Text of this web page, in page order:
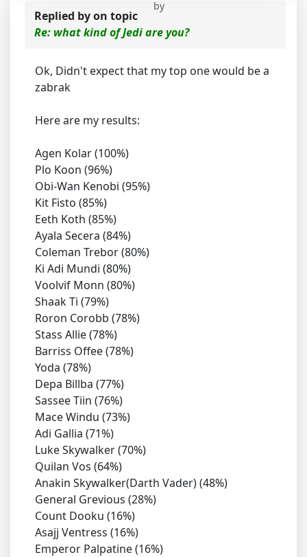
by
Replied byon topic
Re: what kind of Jedi are you?
Ok, Didn't expect that my top one would be a
zabrak
Here are my results:
Agen Kolar (100%)
Plo Koon (96%)
Obi-Wan Kenobi (95%)
Kit Fisto (85%)
Eeth Koth (85%)
Ayala Secera (84%)
Coleman Trebor (80%)
Ki Adi Mundi (80%)
Voolvif Monn (80%)
Shaak Ti (79%)
Roron Corobb (78%)
Stass Allie (78%)
Barriss Offee (78%)
Yoda (78%)
Depa Billba (77%)
Sassee Tiin (76%)
Mace Windu (73%)
Adi Gallia (71%)
Luke Skywalker (70%)
Quilan Vos (64%)
Anakin Skywalker(Darth Vader) (48%)
General Grevious (28%)
Count Dooku (16%)
Asajj Ventress (16%)
Emperor Palpatine (16%)